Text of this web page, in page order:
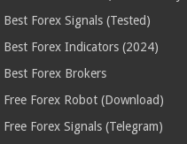
Best Forex Signals (Tested)
Best Forex Indicators (2024)
Best Forex Brokers
Free Forex Robot (Download)
Free Forex Signals (Telegram)